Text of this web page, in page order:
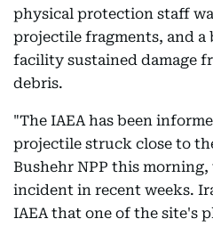
physical protection staff
projectile fragments, and
facility sustained damage
debris.
"The IAEA has been
projectile struck close to
Bushehr NPP this
incident in recent weeks.
IAEA that one of the site's